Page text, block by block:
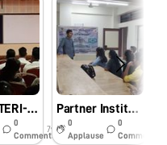
Director,TERI-NE,Guwahati visited Dr.B.R.Ambedkar Institute of Technology,Port Blair.
0
Comments
7y
Partner Institute from Assam visited Dr.B.R.Ambedkar Institute of Technology,Port Blair .
0
Applause
0
Comments